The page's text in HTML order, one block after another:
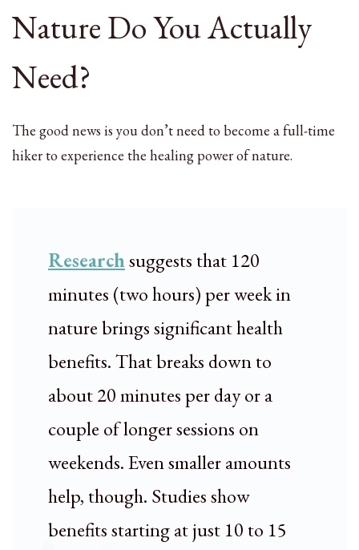
Nature Do You Actually
Need?
The good news is you don’t need to become a full-time
hiker to experience the healing power of nature.
Researchsuggests that 120
minutes (two hours) per week in
nature brings significant health
benefits. That breaks down to
about 20 minutes per day or a
couple of longer sessions on
weekends. Even smaller amounts
help, though. Studies show
benefits starting at just 10 to 15